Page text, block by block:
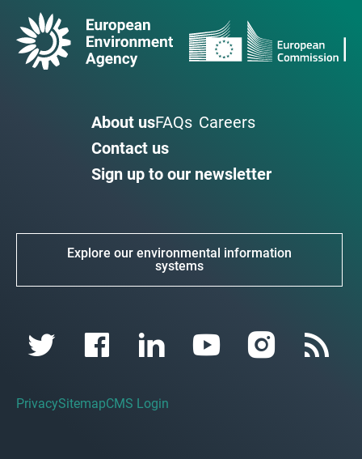
About usFAQs Careers
Contact us
Sign up to our newsletter
Explore our environmental information
systems
PrivacySitemapCMS Login